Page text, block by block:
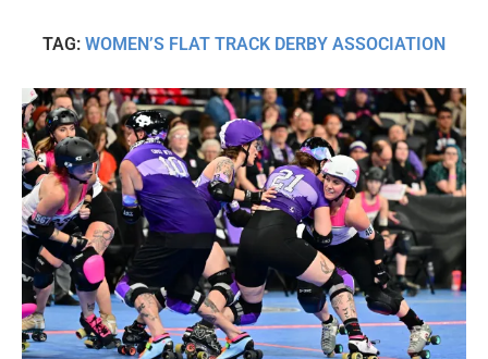
TAG: WOMEN’S FLAT TRACK DERBY ASSOCIATION